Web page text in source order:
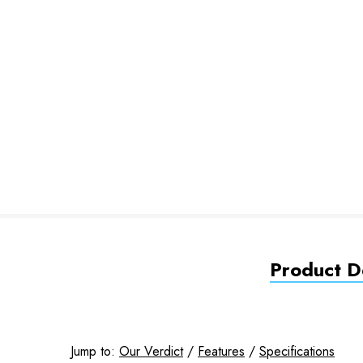
Product
Jump to: Our Verdict/ Features / Specifications